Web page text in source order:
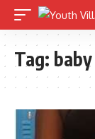
Tag: baby